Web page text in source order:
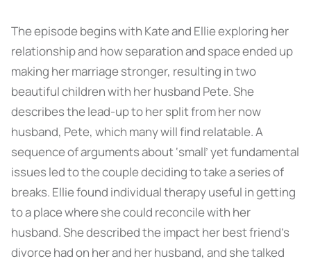
The episode begins with Kate and Ellie exploring her
relationship and how separation and space ended up
making her marriage stronger, resulting in two
beautiful children with her husband Pete. She
describes the lead-up to her split from her now
husband, Pete, which many will find relatable. A
sequence of arguments about ‘small’ yet fundamental
issues led to the couple deciding to take a series of
breaks. Ellie found individual therapy useful in getting
to a place where she could reconcile with her
husband. She described the impact her best friend’s
divorce had on her and her husband, and she talked